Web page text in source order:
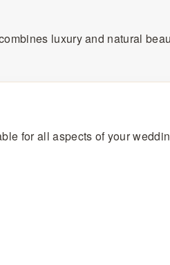
luxury and natural
for all aspects of your